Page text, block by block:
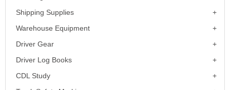
Shipping Supplies
Warehouse Equipment
Driver Gear
Driver Log Books
CDL Study